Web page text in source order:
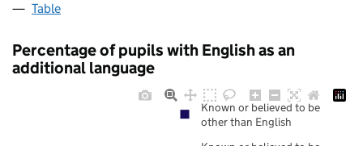
Table
Percentage of pupils with English as an
additional language
Known or believed to be
other than English